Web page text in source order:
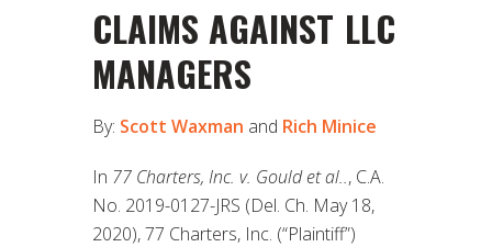
CLAIMS AGAINST LLC
MANAGERS
By: Scott Waxman and Rich Minice
In 77 Charters, Inc. v. Gould et al.., C.A.
No. 2019-0127-JRS (Del. Ch. May 18,
2020), 77 Charters, Inc. (“Plaintiff”)